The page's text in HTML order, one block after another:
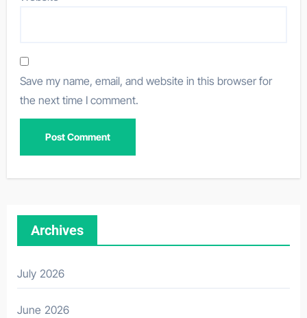
Save my name, email, and website in this browser for
the next time I comment.
Archives
July 2026
June 2026